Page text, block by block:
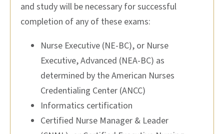
and study will be necessary for successful
completion of any of these exams:
Nurse Executive (NE-BC), or Nurse
Executive, Advanced (NEA-BC) as
determined by the American Nurses
Credentialing Center (ANCC)
Informatics certification
Certified Nurse Manager & Leader